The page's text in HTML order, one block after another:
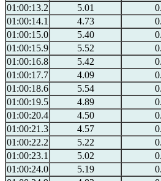
01:00:13.2
5.01
01:00:14.1
4.73
01:00:15.0
5.40
01:00:15.9
5.52
01:00:16.8
5.42
01:00:17.7
4.09
01:00:18.6
5.54
01:00:19.5
4.89
01:00:20.4
4.50
01:00:21.3
4.57
01:00:22.2
5.22
01:00:23.1
5.02
01:00:24.0
5.19